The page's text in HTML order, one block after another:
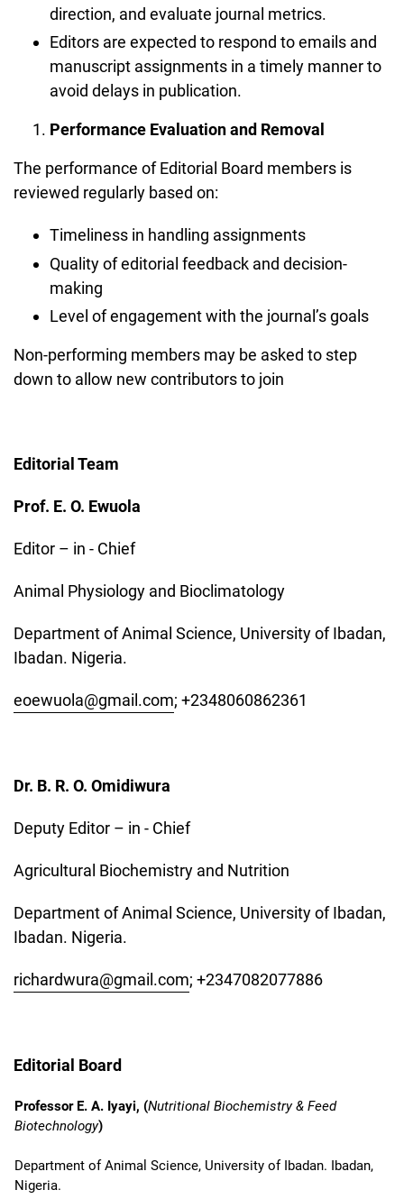
direction, and evaluate journal metrics.
Editors are expected to respond to emails and
manuscript assignments in a timely manner to
avoid delays in publication.
Performance Evaluation and Removal
The performance of Editorial Board members is
reviewed regularly based on:
Timeliness in handling assignments
Quality of editorial feedback and decision-
making
Level of engagement with the journal’s goals
Non-performing members may be asked to step
down to allow new contributors to join
Editorial Team
Prof. E. O. Ewuola
Editor – in - Chief
Animal Physiology and Bioclimatology
Department of Animal Science, University of Ibadan,
Ibadan. Nigeria.
eoewuola@gmail.com; +2348060862361
Dr. B. R. O. Omidiwura
Deputy Editor – in - Chief
Agricultural Biochemistry and Nutrition
Department of Animal Science, University of Ibadan,
Ibadan. Nigeria.
richardwura@gmail.com; +2347082077886
Editorial Board
Professor E. A. Iyayi, (Nutritional Biochemistry & Feed
Biotechnology)
Department of Animal Science, University of Ibadan. Ibadan,
Nigeria.